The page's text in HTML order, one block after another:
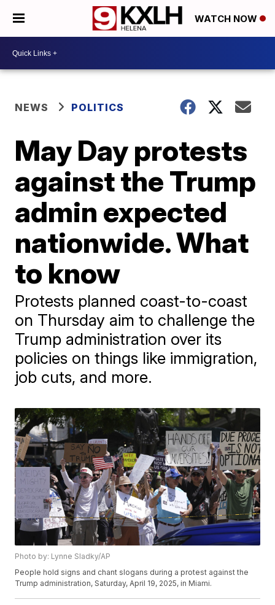
WATCH NOW
NEWS POLITICS
May Day protests
against the Trump
admin expected
nationwide. What
to know
Protests planned coast-to-coast
on Thursday aim to challenge the
Trump administration over its
policies on things like immigration,
job cuts, and more.
Photo by: Lynne Sladky/AP
People hold signs and chant slogans during a protest against the
Trump administration, Saturday, April 19, 2025, in Miami.